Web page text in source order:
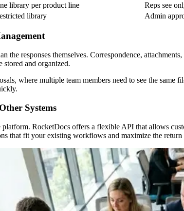
library per product line
Reps see
library Admin
the responses themselves. Correspondence,
stored and organized.
where multiple team members need to see the
Systems
RocketDocs offers a flexible API that allows
that fit your existing workflows and maximize the